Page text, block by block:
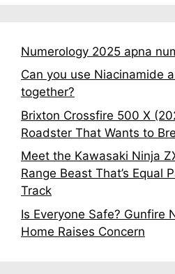
Numerology 2025 apna
Can you use Niacinamide
together?
Brixton Crossfire 500 X
Roadster That Wants to
Meet the Kawasaki Ninja
Range Beast That’s Equal
Track
Is Everyone Safe? Gunfire
Home Raises Concern